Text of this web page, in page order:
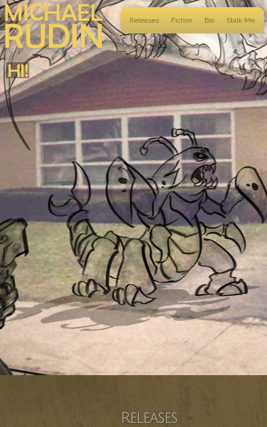
Releases Fiction Bio Stalk Me
Releases